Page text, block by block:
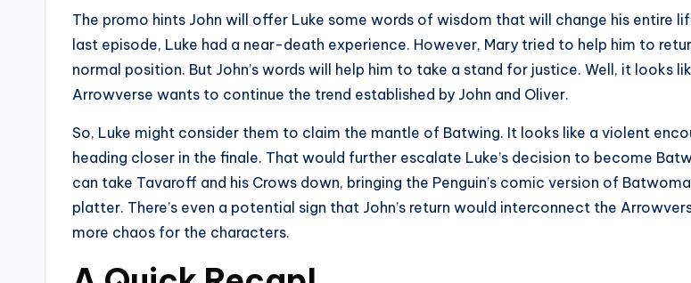
The promo hints John will offer Luke some words of wisdom that will change his entire
last episode, Luke had a near-death experience. However, Mary tried to help him to
normal position. But John’s words will help him to take a stand for justice. Well, it looks
Arrowverse wants to continue the trend established by John and Oliver.
So, Luke might consider them to claim the mantle of Batwing. It looks like a violent
heading closer in the finale. That would further escalate Luke’s decision to become
can take Tavaroff and his Crows down, bringing the Penguin’s comic version of
platter. There’s even a potential sign that John’s return would interconnect the
more chaos for the characters.